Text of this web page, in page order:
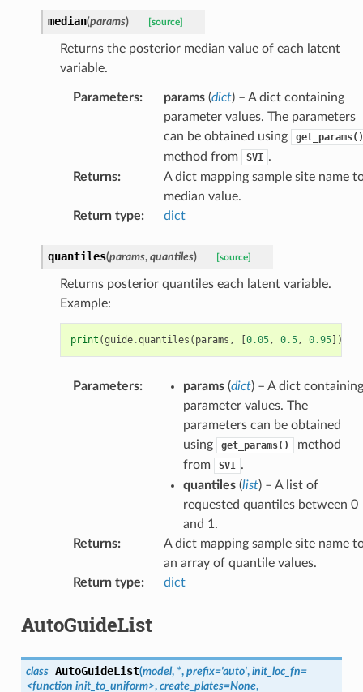
median(params) [source]
Returns the posterior median value of each latent
variable.
Parameters: params(dict) – A dict containing
parameter values. The parameters
can be obtained using
get_params()
method from SVI .
Returns:
A dict mapping sample site name
median value.
Return type: dict
quantiles(params, quantiles) [source]
Returns posterior quantiles each latent variable.
Example:
print (guide.quantiles ( params , [0.05, 0.5, 0.95]))
Parameters: params(dict) – A dict containing
parameter values. The
parameters can be obtained
using
get_params()
method
from
SVI .
quantiles(list) – A list of
requested quantiles between 0
and 1.
Returns:
A dict mapping sample site name
an array of quantile values.
Return type: dict
AutoGuideList
class AutoGuideList(model, *, prefix='auto', init_loc_fn=
<function init_to_uniform>, create_plates=None,